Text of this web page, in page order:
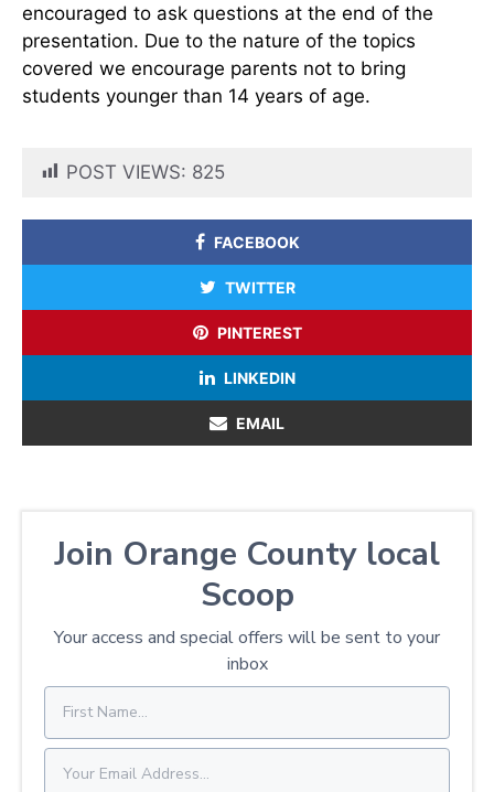
encouraged to ask questions at the end of the
presentation. Due to the nature of the topics
covered we encourage parents not to bring
students younger than 14 years of age.
POST VIEWS: 825
FACEBOOK
TWITTER
PINTEREST
LINKEDIN
EMAIL
Join Orange County local
Scoop
Your access and special offers will be sent to your
inbox